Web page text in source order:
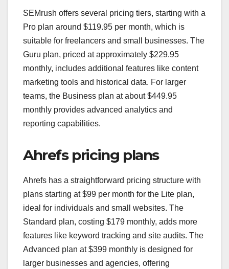
SEMrush offers several pricing tiers, starting with a
Pro plan around $119.95 per month, which is
suitable for freelancers and small businesses. The
Guru plan, priced at approximately $229.95
monthly, includes additional features like content
marketing tools and historical data. For larger
teams, the Business plan at about $449.95
monthly provides advanced analytics and
reporting capabilities.
Ahrefs pricing plans
Ahrefs has a straightforward pricing structure with
plans starting at $99 per month for the Lite plan,
ideal for individuals and small websites. The
Standard plan, costing $179 monthly, adds more
features like keyword tracking and site audits. The
Advanced plan at $399 monthly is designed for
larger businesses and agencies, offering